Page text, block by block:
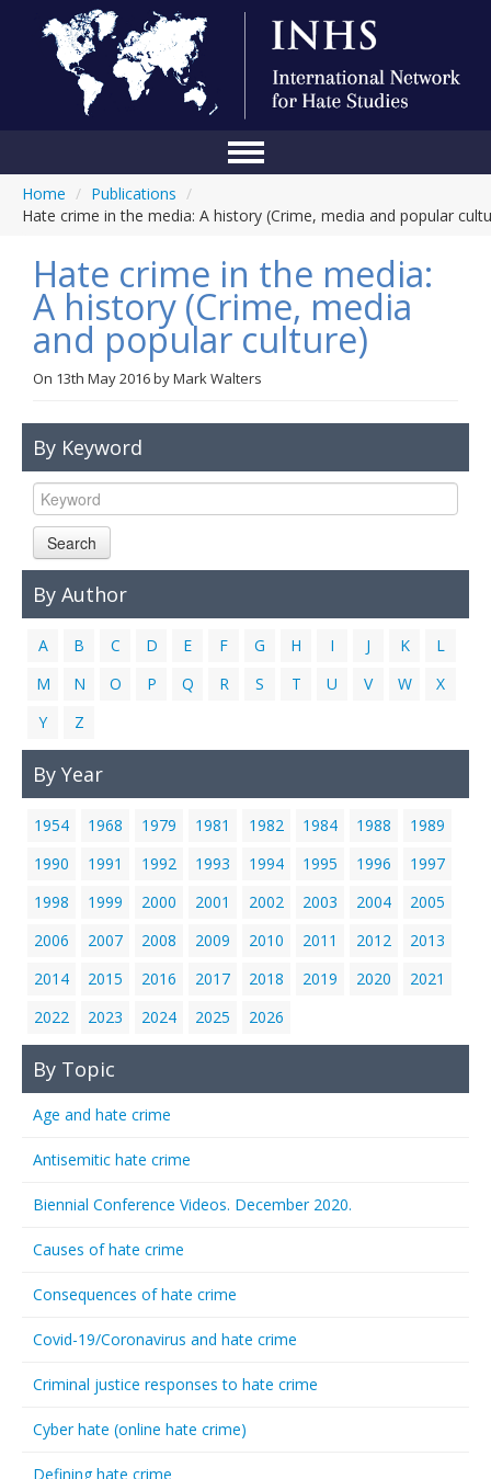
About Us
Blog
Anti-Hate Initiatives
Online Library
Links
Home / Publications /
Hate crime in the media: A history (Crime, media and popular
Hate crime in the media:
A history (Crime, media
and popular culture)
On 13th May 2016byMark Walters
By Keyword
Search
By Author
A B C D E F G H I J K
L
M
N O P Q R S T U V W
X
Y
Z
By Year
1954 1968 1979 1981 1982 1984 1988
1989
1990
1991 1992 1993 1994 1995 1996
1997
1998
1999 2000 2001 2002 2003 2004
2005
2006
2007 2008 2009 2010 2011 2012
2013
2014
2015 2016 2017 2018 2019 2020
2021
2022
2023 2024 2025 2026
By Topic
Age and hate crime
Antisemitic hate crime
Biennial Conference Videos. December 2020.
Causes of hate crime
Consequences of hate crime
Covid-19/Coronavirus and hate crime
Criminal justice responses to hate crime
Cyber hate (online hate crime)
Defining hate crime